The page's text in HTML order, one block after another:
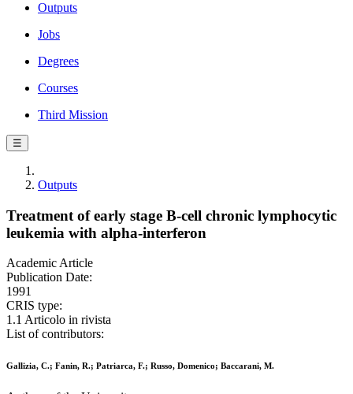
Outputs
Jobs
Degrees
Courses
Third Mission
☰
Outputs
Treatment of early stage B-cell chronic lymphocytic
leukemia with alpha-interferon
Academic Article
Publication Date:
1991
CRIS type:
1.1 Articolo in rivista
List of contributors:
Gallizia, C.; Fanin, R.; Patriarca, F.; Russo, Domenico; Baccarani, M.